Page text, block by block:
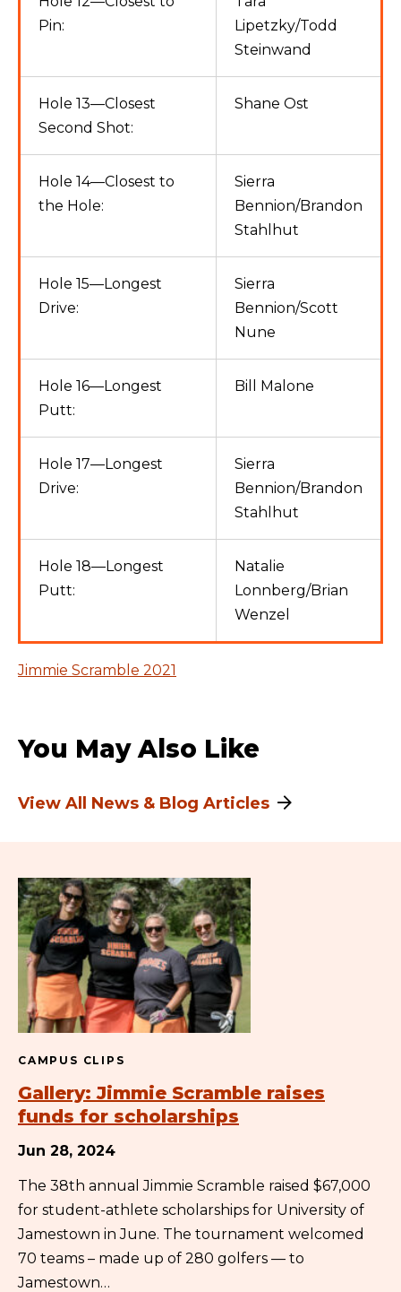
Pin:
Lipetzky/Todd
Steinwand
Hole 13—Closest
Second Shot:
Shane Ost
Hole 14—Closest to
the Hole:
Sierra
Bennion/Brandon
Stahlhut
Hole 15—Longest
Drive:
Sierra
Bennion/Scott
Nune
Hole 16—Longest
Putt:
Bill Malone
Hole 17—Longest
Drive:
Sierra
Bennion/Brandon
Stahlhut
Hole 18—Longest
Putt:
Natalie
Lonnberg/Brian
Wenzel
Jimmie Scramble 2021
You May Also Like
View All News & Blog Articles
CAMPUS CLIPS
Gallery: Jimmie Scramble raises
funds for scholarships
Jun 28, 2024
The 38th annual Jimmie Scramble raised $67,000
for student-athlete scholarships for University of
Jamestown in June. The tournament welcomed
70 teams – made up of 280 golfers — to
Jamestown…